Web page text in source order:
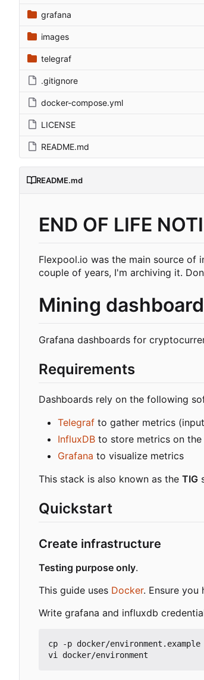
grafana
images
telegraf
.gitignore
docker-compose.yml
LICENSE
README.md
README.md
END OF LIFE
Flexpool.io was the main source of
couple of years, I'm archiving it.
Mining
Grafana dashboards for
Requirements
Dashboards rely on the following
Telegraf to gather metrics
InfluxDB to store metrics on
Grafana to visualize metrics
This stack is also known as the TIG
Quickstart
Create infrastructure
Testing purpose only.
This guide uses Docker. Ensure you
Write grafana and influxdb
cp -p docker/